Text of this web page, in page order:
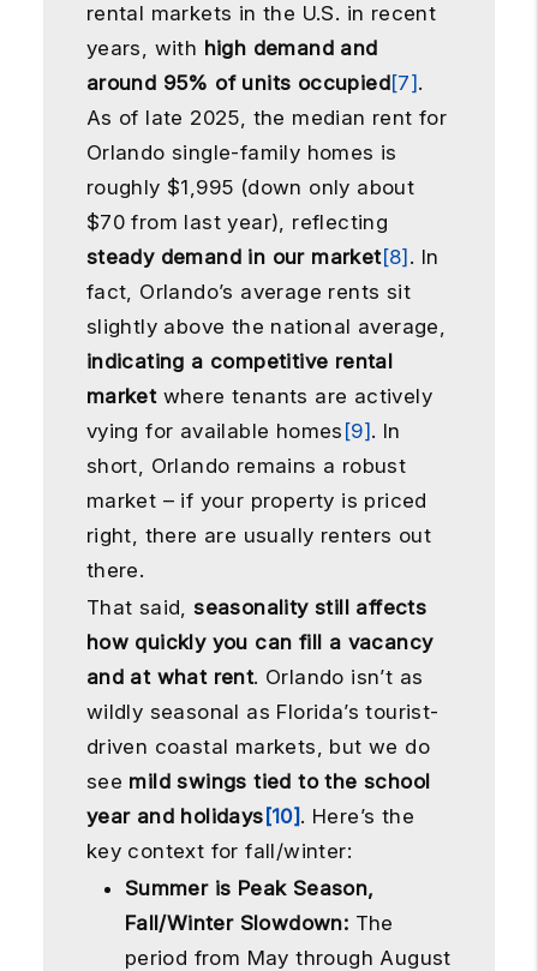
rental markets in the U.S. in recent
years, with high demand and
around 95% of units occupied[7] .
As of late 2025, the median rent for
Orlando single-family homes is
roughly $1,995 (down only about
$70 from last year), reflecting
steady demand in our market[8] . In
fact, Orlando’s average rents sit
slightly above the national average,
indicating a competitive rental
marketwhere tenants are actively
vying for available homes [9] . In
short, Orlando remains a robust
market – if your property is priced
right, there are usually renters out
there.
That said,seasonality still affects
how quickly you can fill a vacancy
and at what rent. Orlando isn’t as
wildly seasonal as Florida’s tourist-
driven coastal markets, but we do
see mild swings tied to the school
year and holidays [10] . Here’s the
key context for fall/winter:
Summer is Peak Season,
Fall/Winter Slowdown: The
period from May through August